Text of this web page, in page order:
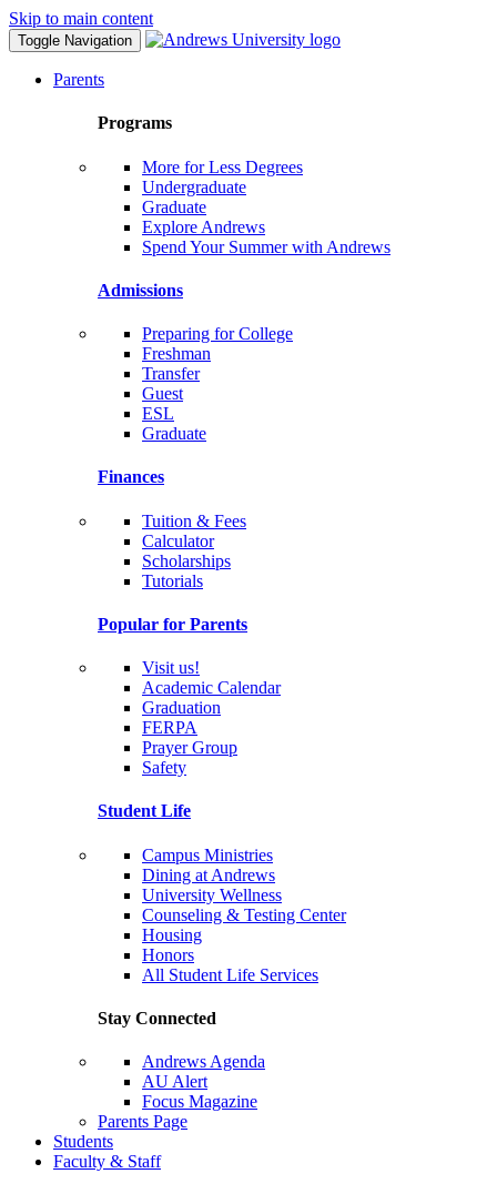
Skip to main content
Toggle Navigation
Parents
Programs
More for Less Degrees
Undergraduate
Graduate
Explore Andrews
Spend Your Summer with Andrews
Admissions
Preparing for College
Freshman
Transfer
Guest
ESL
Graduate
Finances
Tuition & Fees
Calculator
Scholarships
Tutorials
Popular for Parents
Visit us!
Academic Calendar
Graduation
FERPA
Prayer Group
Safety
Student Life
Campus Ministries
Dining at Andrews
University Wellness
Counseling & Testing Center
Housing
Honors
All Student Life Services
Stay Connected
Andrews Agenda
AU Alert
Focus Magazine
Parents Page
Students
Faculty & Staff